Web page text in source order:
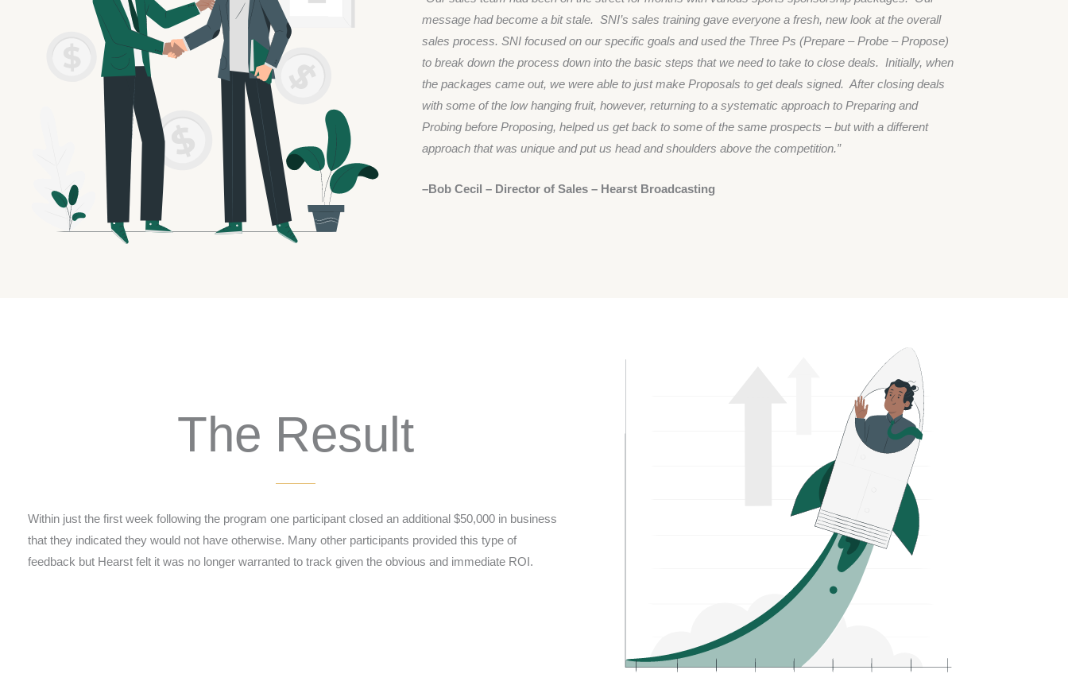
message had become a bit stale. SNI’s sales training gave everyone a fresh, new look at the overall
sales process. SNI focused on our specific goals and used the Three Ps (Prepare – Probe – Propose)
to break down the process down into the basic steps that we need to take to close deals. Initially, when
the packages came out, we were able to just make Proposals to get deals signed. After closing deals
with some of the low hanging fruit, however, returning to a systematic approach to Preparing and
Probing before Proposing, helped us get back to some of the same prospects – but with a different
approach that was unique and put us head and shoulders above the competition.”
–Bob Cecil – Director of Sales – Hearst Broadcasting
The Result
Within just the first week following the program one participant closed an additional $50,000 in business
that they indicated they would not have otherwise. Many other participants provided this type of
feedback but Hearst felt it was no longer warranted to track given the obvious and immediate ROI.